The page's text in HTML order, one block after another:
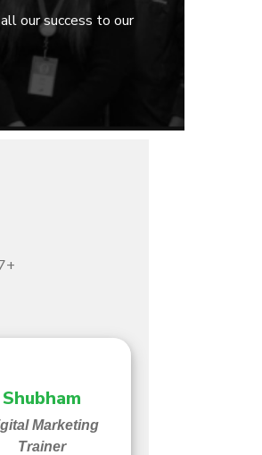
our success to our
Shubham
Marketing
Trainer